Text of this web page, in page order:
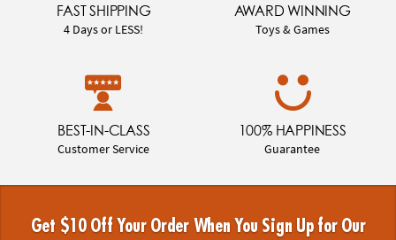
FAST SHIPPING
4 Days or LESS!
AWARD WINNING
Toys & Games
BEST-IN-CLASS
Customer Service
100% HAPPINESS
Guarantee
Get $10 Off Your Order When You Sign Up for Our